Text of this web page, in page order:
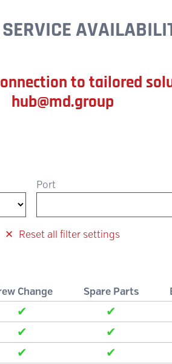
to tailored
hub@md.group
Port
Reset all filter settings
Change Spare Parts
✔ ✔
✔ ✔
✔ ✔